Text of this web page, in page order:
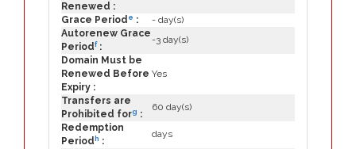
Renewed :
Grace Period e :
- day(s)
Autorenew Grace
Periodf:
-3 day(s)
Domain Must be
Renewed Before
Expiry :
Yes
Transfers are
Prohibited forg :
60 day(s)
Redemption
Period h :
days